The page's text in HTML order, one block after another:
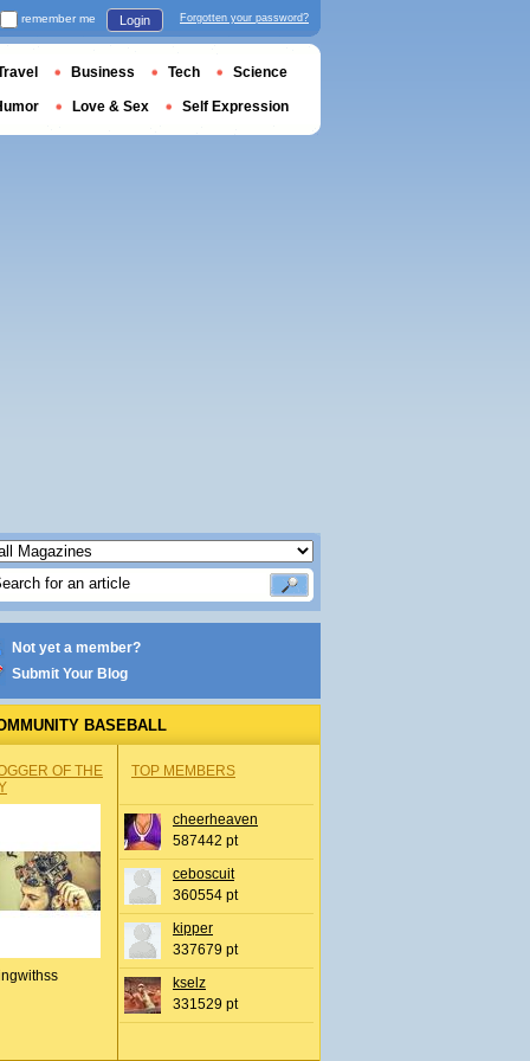
Not yet a member?
Submit Your Blog
BASEBALL
OF THE
TOP MEMBERS
cheerheaven
587442 pt
ceboscuit
360554 pt
kipper
337679 pt
kselz
331529 pt
remember me Login Forgotten your password?
Business Tech Science
Love & Sex Self Expression